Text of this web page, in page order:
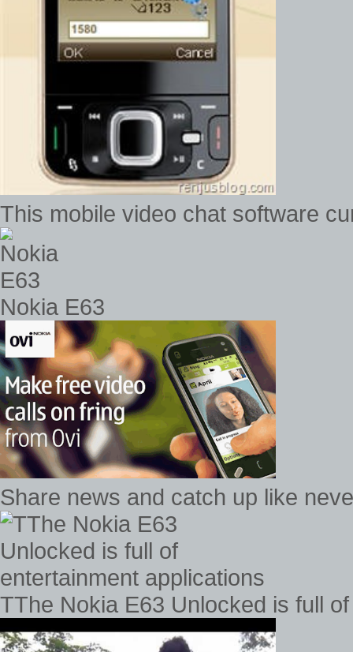
This mobile video chat software
Nokia E63
Share news and catch up like
TThe Nokia E63 Unlocked is full